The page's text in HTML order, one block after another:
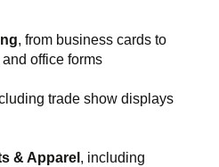
, from business cards to
office forms
trade show displays
& Apparel , including